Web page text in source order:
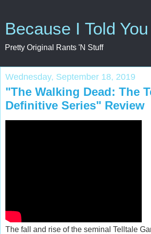
Because I Told
Pretty Original Rants 'N Stuff
Wednesday, September 18, 2019
"The Walking Dead: The
Definitive Series" Review
The fall and rise of the seminal Telltale